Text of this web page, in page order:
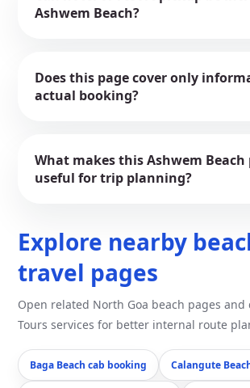
Ashwem Beach?
Does this page cover only
actual booking?
What makes this Ashwem Beach
useful for trip planning?
Explore nearby
travel pages
Open related North Goa beach pages and
Tours services for better internal route
Baga Beach cab booking Calangute